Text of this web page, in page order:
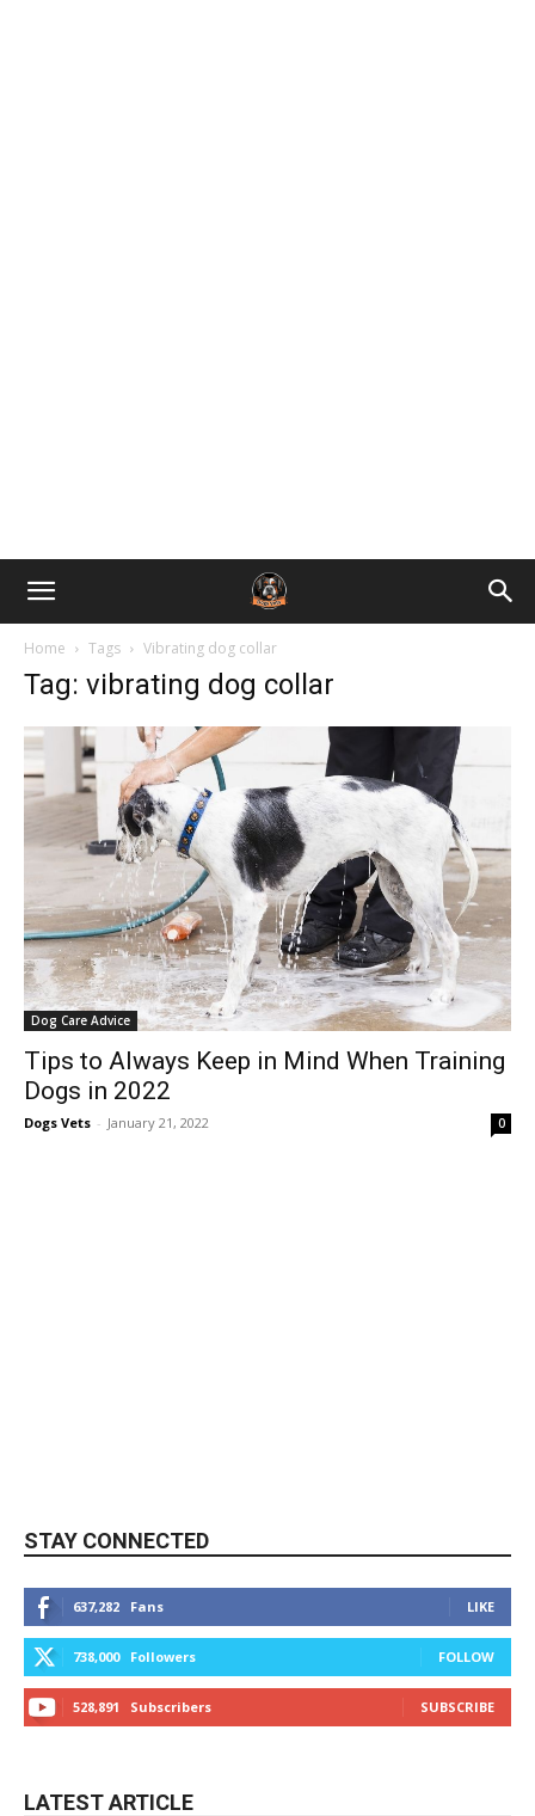
Home Tags Vibrating dog collar
Tag: vibrating dog collar
Dog Care Advice
Tips to Always Keep in Mind When Training
Dogs in 2022
Dogs Vets - January 21, 2022 0
STAY CONNECTED
637,282 Fans LIKE
738,000 Followers FOLLOW
528,891 Subscribers SUBSCRIBE
LATEST ARTICLE